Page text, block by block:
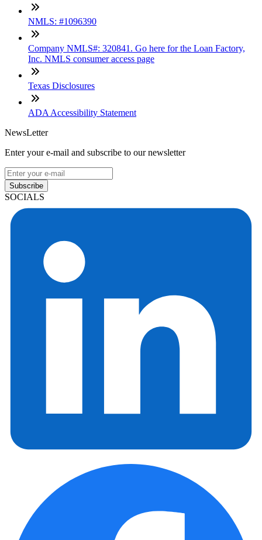
NMLS: #1096390
Company NMLS#: 320841. Go here for the Loan Factory,
Inc. NMLS consumer access page
Texas Disclosures
ADA Accessibility Statement
NewsLetter
Enter your e-mail and subscribe to our newsletter
Subscribe
SOCIALS